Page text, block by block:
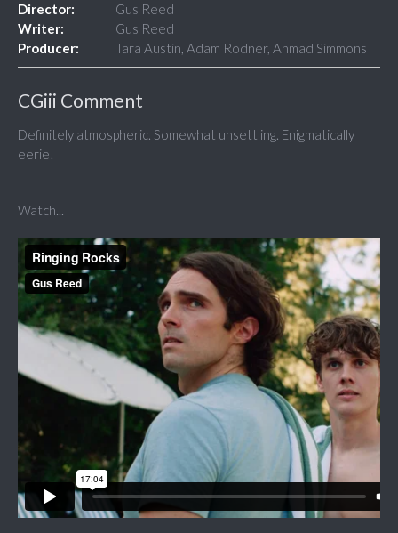
Director:
Gus Reed
Writer:
Gus Reed
Producer:
Tara Austin, Adam Rodner, Ahmad Simmons
CGiii Comment
Definitely atmospheric. Somewhat unsettling. Enigmatically
eerie!
Watch...